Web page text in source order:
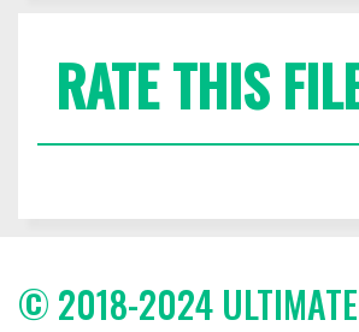
RATE THIS
© 2018-2024